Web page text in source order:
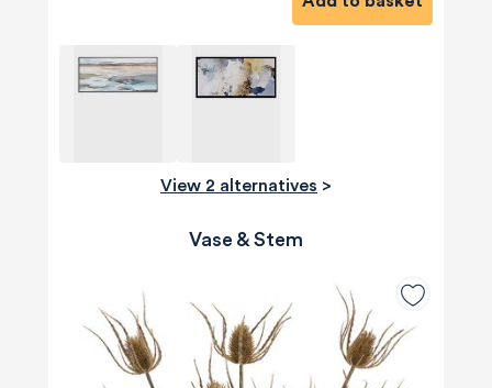
View 2 alternatives >
Vase & Stem